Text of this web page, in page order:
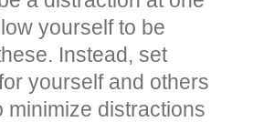
yourself to be
Instead, set
yourself and others
minimize distractions